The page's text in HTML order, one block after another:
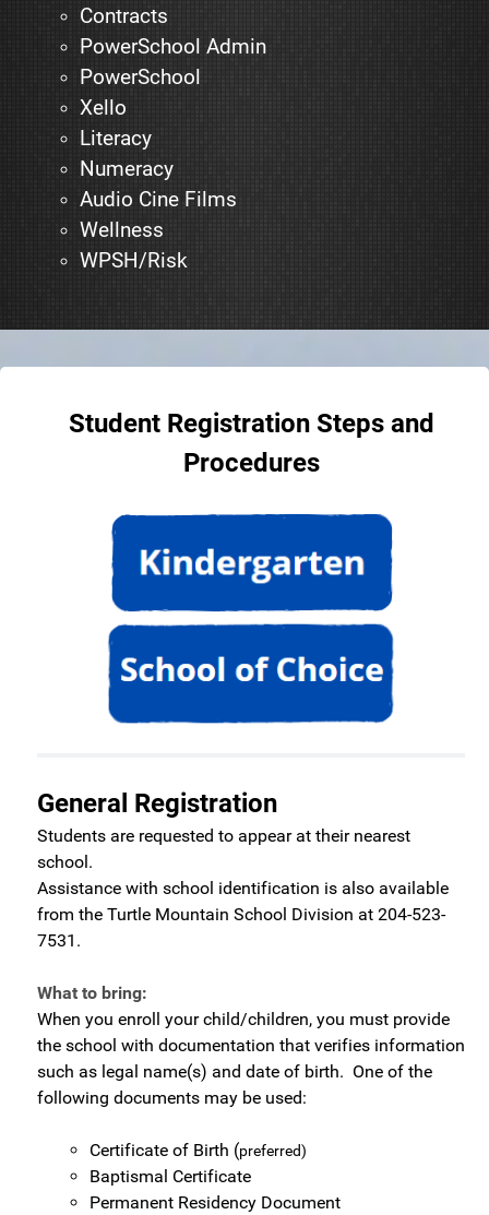
Contracts
PowerSchool Admin
PowerSchool
Xello
Literacy
Numeracy
Audio Cine Films
Wellness
WPSH/Risk
Student Registration Steps and
Procedures
General Registration
Students are requested to appear at their nearest
school.
Assistance with school identification is also available
from the Turtle Mountain School Division at 204-523-
7531.
What to bring:
When you enroll your child/children, you must provide
the school with documentation that verifies information
such as legal name(s) and date of birth. One of the
following documents may be used:
Certificate of Birth (preferred)
Baptismal Certificate
Permanent Residency Document